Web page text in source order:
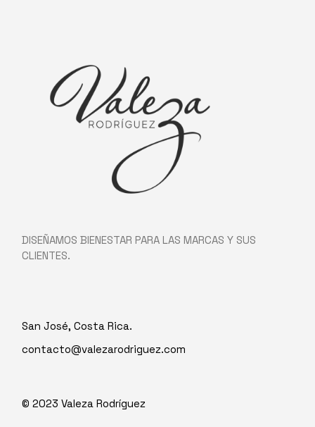
DISEÑAMOS BIENESTAR PARA LAS MARCAS Y SUS
CLIENTES.
San José, Costa Rica.
contacto@valezarodriguez.com
© 2023Valeza Rodríguez